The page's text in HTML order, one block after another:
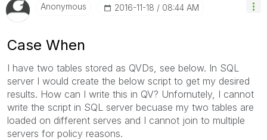
Anonymous ‎2016-11-18 08:44 AM
Case When
I have two tables stored as QVDs, see below. In SQL
server I would create the below script to get my desired
results. How can I write this in QV? Unfornutely, I cannot
write the script in SQL server becuase my two tables are
loaded on different serves and I cannot join to multiple
servers for policy reasons.